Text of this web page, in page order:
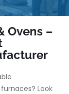
Ovens –
Look